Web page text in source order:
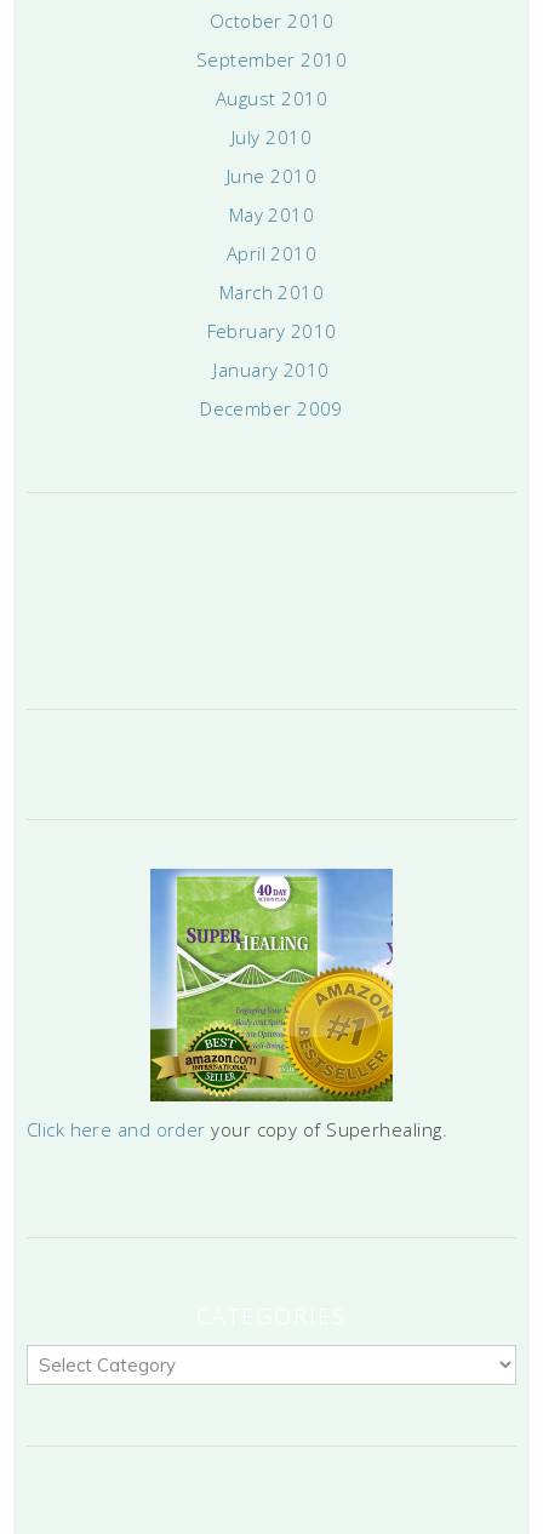
October 2010
September 2010
August 2010
July 2010
June 2010
May 2010
April 2010
March 2010
February 2010
January 2010
December 2009
Click here and order your copy of Superhealing.